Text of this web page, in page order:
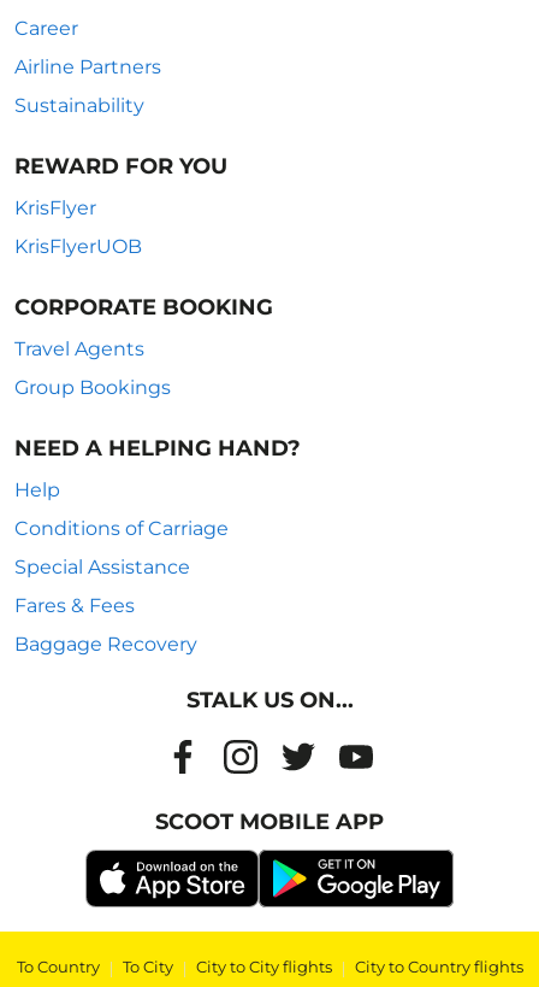
Career
Airline Partners
Sustainability
REWARD FOR YOU
KrisFlyer
KrisFlyerUOB
CORPORATE BOOKING
Travel Agents
Group Bookings
NEED A HELPING HAND?
Help
Conditions of Carriage
Special Assistance
Fares & Fees
Baggage Recovery
STALK US ON...
SCOOT MOBILE APP
To Country | To City | City to City flights | City to Country flights